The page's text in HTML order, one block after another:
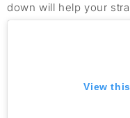
down will help your
View